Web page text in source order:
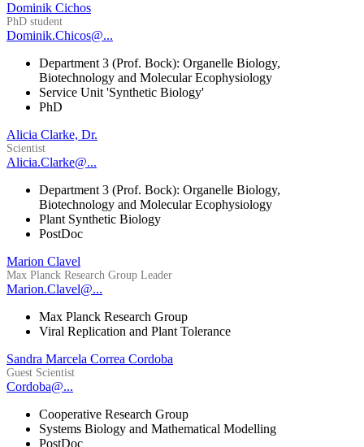
Dominik Cichos
PhD student
Dominik.Chicos@...
Department 3 (Prof. Bock): Organelle Biology,
Biotechnology and Molecular Ecophysiology
Service Unit 'Synthetic Biology'
PhD
Alicia Clarke, Dr.
Scientist
Alicia.Clarke@...
Department 3 (Prof. Bock): Organelle Biology,
Biotechnology and Molecular Ecophysiology
Plant Synthetic Biology
PostDoc
Marion Clavel
Max Planck Research Group Leader
Marion.Clavel@...
Max Planck Research Group
Viral Replication and Plant Tolerance
Sandra Marcela Correa Cordoba
Guest Scientist
Cordoba@...
Cooperative Research Group
Systems Biology and Mathematical Modelling
PostDoc